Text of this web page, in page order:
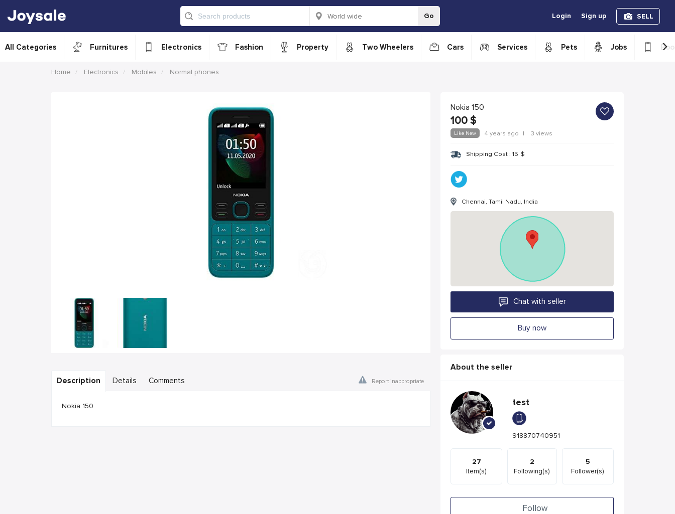
Go Login Sign up SELL
All Categories Furnitures Electronics Fashion Property Two Wheelers Cars Services Pets Jobs ›
Home Electronics Mobiles Normal phones
Description Details Comments Report inappropriate
Nokia 150
Nokia 150
100 $
Like New 4 years ago | 3 views
Shipping Cost : 15 $
Chennai, Tamil Nadu, India
Chat with seller
Buy now
About the seller
test
918870740951
27
Item(s)
2
Following(s)
5
Follower(s)
Follow